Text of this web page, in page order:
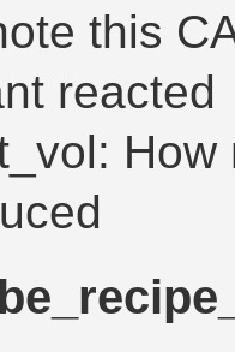
this
reacted